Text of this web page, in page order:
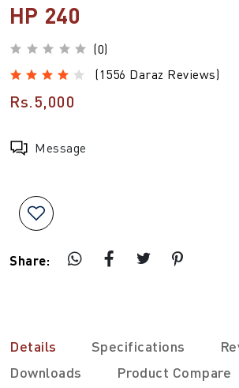
HP 240
(0)
(1556 Daraz Reviews)
Rs.5,000
Message
Share:
Details Specifications
Downloads
Product Compare